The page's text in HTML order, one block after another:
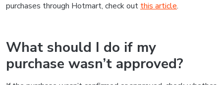
purchases through Hotmart, check out this article.
What should I do if my
purchase wasn’t approved?